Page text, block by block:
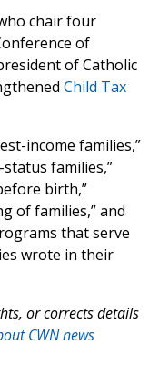
chair four
of
of Catholic
Child Tax
income families,”
families,”
birth,”
of families,” and
that serve
wrote in their
or corrects details
CWN news